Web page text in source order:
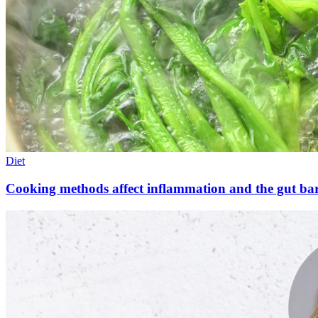
Diet
Cooking methods affect inflammation and the gut